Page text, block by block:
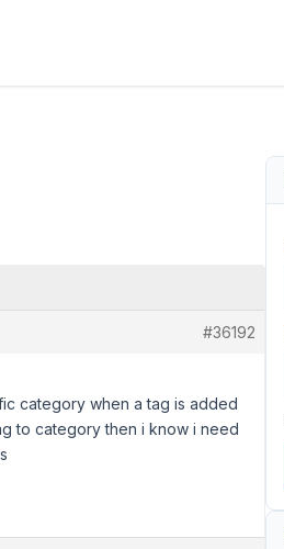
#36192
category when a tag is added
to category then i know i need